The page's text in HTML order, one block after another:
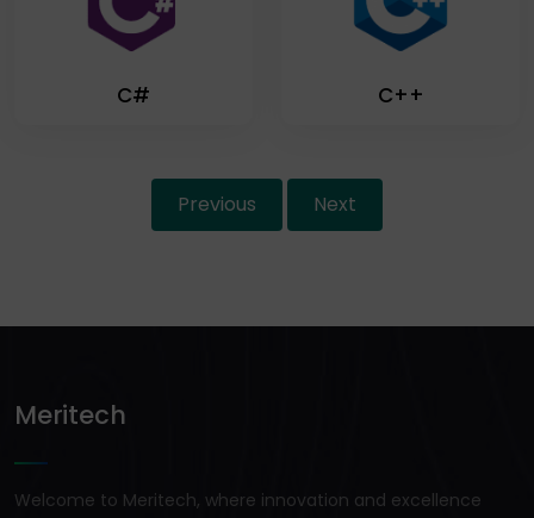
C# C++
Previous Next
Meritech
Welcome to Meritech, where innovation and excellence